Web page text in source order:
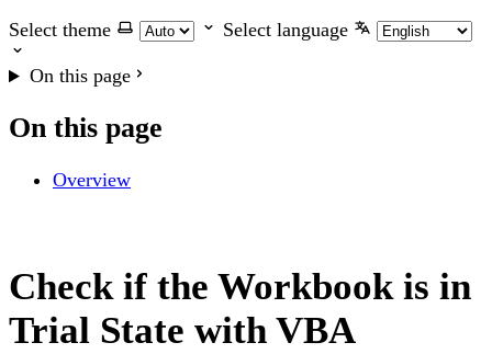
Select theme
Select language
On this page
On this page
Overview
Check if the Workbook is in
Trial State with VBA